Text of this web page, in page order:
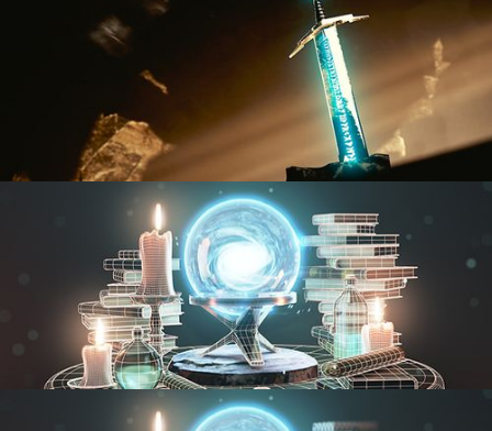
BLENDER FAST TRACK VOL 2
MODELING FUNDAMENTALS